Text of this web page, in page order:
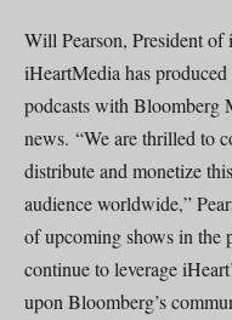
Will Pearson, President of
iHeartMedia has
podcasts with Bloomberg
news. “We are thrilled to
distribute and monetize
audience worldwide,”
of upcoming shows in the
continue to leverage
upon Bloomberg’s